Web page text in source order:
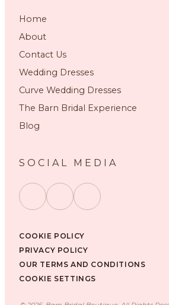
Home
About
Contact Us
Wedding Dresses
Curve Wedding Dresses
The Barn Bridal Experience
Blog
SOCIAL MEDIA
COOKIE POLICY
PRIVACY POLICY
OUR TERMS AND CONDITIONS
COOKIE SETTINGS